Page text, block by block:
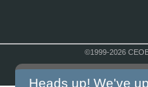
©1999-2026
Heads up! We've